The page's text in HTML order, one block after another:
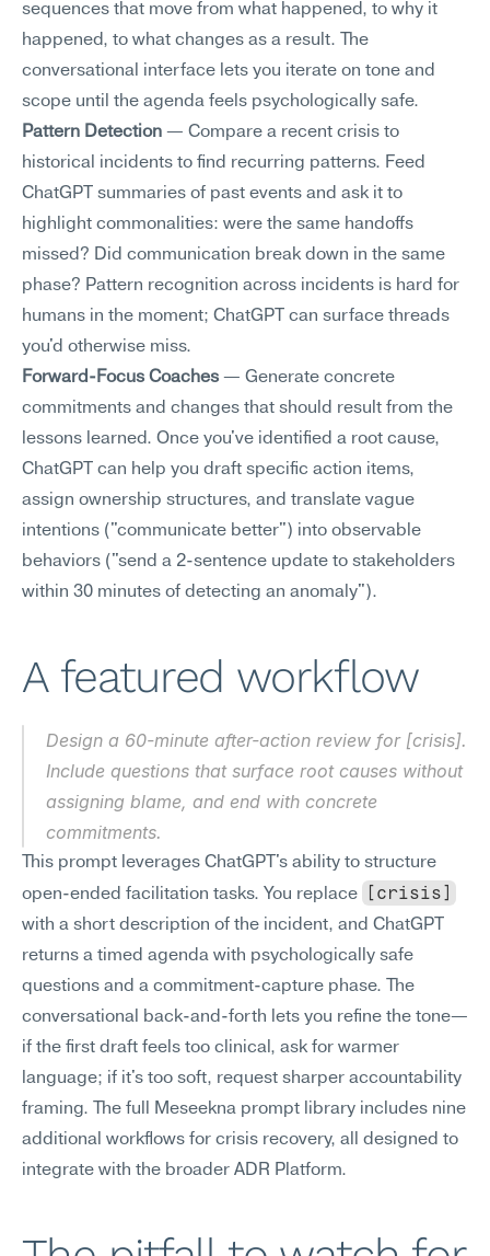
sequences that move from what happened, to why it
happened, to what changes as a result. The
conversational interface lets you iterate on tone and
scope until the agenda feels psychologically safe.
Pattern Detection — Compare a recent crisis to
historical incidents to find recurring patterns. Feed
ChatGPT summaries of past events and ask it to
highlight commonalities: were the same handoffs
missed? Did communication break down in the same
phase? Pattern recognition across incidents is hard for
humans in the moment; ChatGPT can surface threads
you'd otherwise miss.
Forward-Focus Coaches — Generate concrete
commitments and changes that should result from the
lessons learned. Once you've identified a root cause,
ChatGPT can help you draft specific action items,
assign ownership structures, and translate vague
intentions ("communicate better") into observable
behaviors ("send a 2-sentence update to stakeholders
within 30 minutes of detecting an anomaly").
A featured workflow
Design a 60-minute after-action review for [crisis].
Include questions that surface root causes without
assigning blame, and end with concrete
commitments.
This prompt leverages ChatGPT's ability to structure
open-ended facilitation tasks. You replace
[crisis]
with a short description of the incident, and ChatGPT
returns a timed agenda with psychologically safe
questions and a commitment-capture phase. The
conversational back-and-forth lets you refine the tone—
if the first draft feels too clinical, ask for warmer
language; if it's too soft, request sharper accountability
framing. The full Meseekna prompt library includes nine
additional workflows for crisis recovery, all designed to
integrate with the broader ADR Platform.